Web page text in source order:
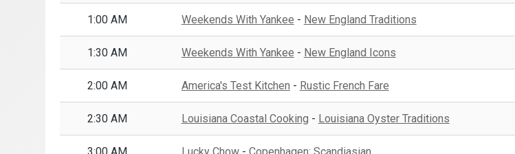
1:00 AM Weekends With Yankee - New England Traditions
1:30 AM Weekends With Yankee - New England Icons
2:00 AM America's Test Kitchen - Rustic French Fare
2:30 AM Louisiana Coastal Cooking - Louisiana Oyster Traditions